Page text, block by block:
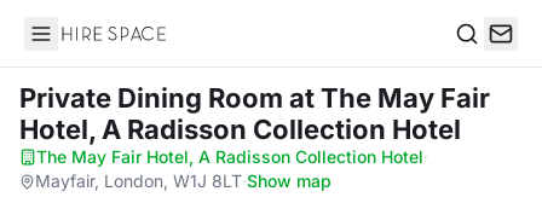
Hire Space
Private Dining Room at The May Fair
Hotel, A Radisson Collection Hotel
The May Fair Hotel, A Radisson Collection Hotel·
Mayfair, London, W1J 8LT·Show map